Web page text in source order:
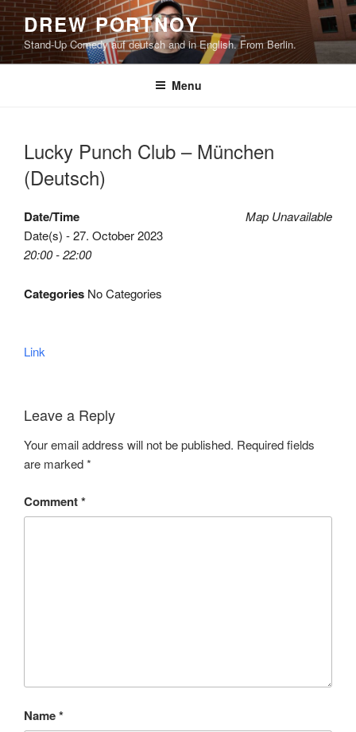
Skip
to
content
DREW PORTNOY
Stand-Up Comedy auf deutsch and in English. From Berlin.
Menu
Lucky Punch Club – München
(Deutsch)
Map Unavailable
Date/Time
Date(s) - 27. October 2023
20:00 - 22:00
Categories No Categories
Link
Leave a Reply
Your email address will not be published. Required fields
are marked*
Comment*
Name*